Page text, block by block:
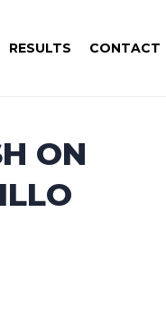
RESULTS CONTACT
ON